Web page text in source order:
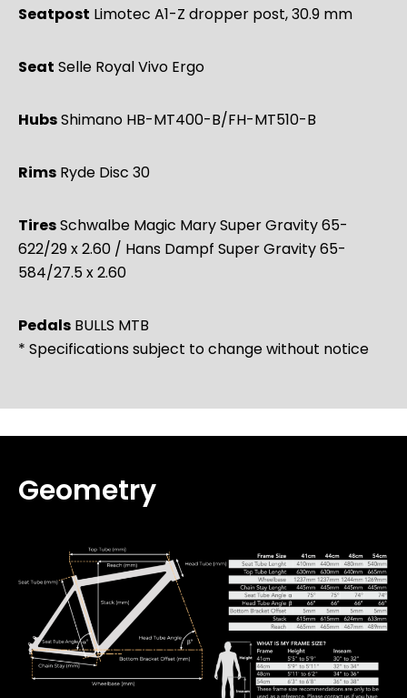
Seatpost Limotec A1-Z dropper post, 30.9 mm
Seat Selle Royal Vivo Ergo
HubsShimano HB-MT400-B/FH-MT510-B
Rims Ryde Disc 30
TiresSchwalbe Magic Mary Super Gravity 65-
622/29 x 2.60 / Hans Dampf Super Gravity 65-
584/27.5 x 2.60
Pedals BULLS MTB
* Specifications subject to change without notice
Geometry